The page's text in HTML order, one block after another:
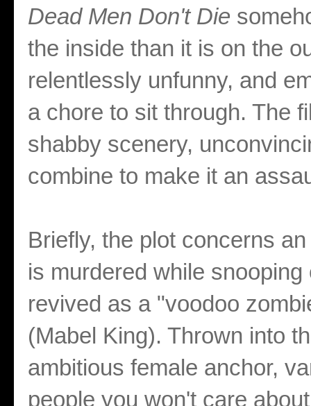
Dead Men Don't Die
the inside than it is on the
relentlessly unfunny, and
a chore to sit through. The
shabby scenery,
combine to make it an
Briefly, the plot concerns
is murdered while
revived as a "voodoo
(Mabel King). Thrown into
ambitious female anchor,
people you won't care